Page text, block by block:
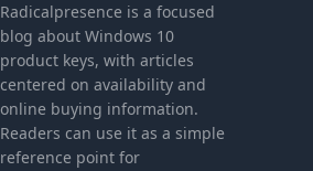
Radicalpresence is a focused
blog about Windows 10
product keys, with articles
centered on availability and
online buying information.
Readers can use it as a simple
reference point for